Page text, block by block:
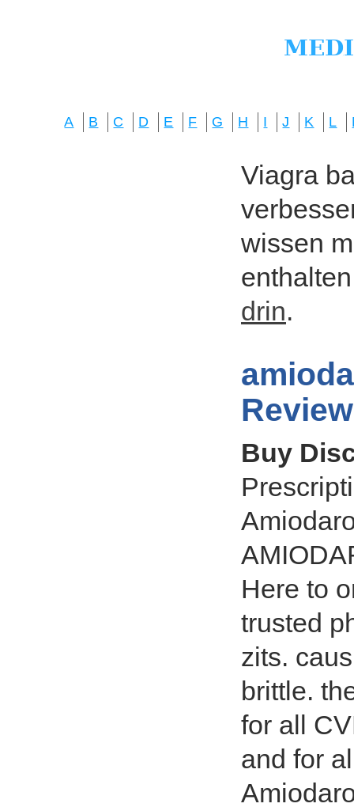
A B C D E F G H I J K L
Viagra
wissen
drin.
Buy
Here to
trusted
zits.
brittle.
for all
and for